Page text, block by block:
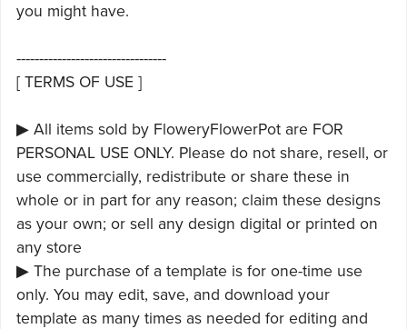
you might have.
---------------------------------
[ TERMS OF USE ]
▶ All items sold by FloweryFlowerPot are FOR
PERSONAL USE ONLY. Please do not share, resell, or
use commercially, redistribute or share these in
whole or in part for any reason; claim these designs
as your own; or sell any design digital or printed on
any store
▶ The purchase of a template is for one-time use
only. You may edit, save, and download your
template as many times as needed for editing and